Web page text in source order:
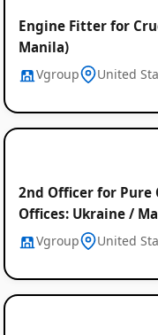
Engine Fitter for
Manila)
Vgroup United
2nd Officer for Pure
Offices: Ukraine /
Vgroup United